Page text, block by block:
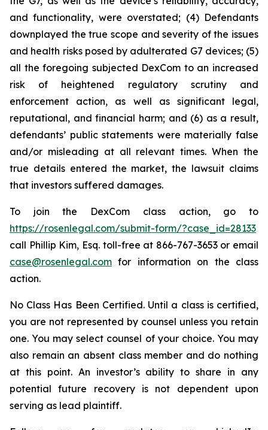
and functionality, were overstated; (4) Defendants
downplayed the true scope and severity of the issues
and health risks posed by adulterated G7 devices; (5)
all the foregoing subjected DexCom to an increased
risk of heightened regulatory scrutiny and
enforcement action, as well as significant legal,
reputational, and financial harm; and (6) as a result,
defendants’ public statements were materially false
and/or misleading at all relevant times. When the
true details entered the market, the lawsuit claims
that investors suffered damages.
To join the DexCom class action, go to
https://rosenlegal.com/submit-form/?case_id=28133
call Phillip Kim, Esq. toll-free at 866-767-3653 or email
case@rosenlegal.com for information on the class
action.
No Class Has Been Certified. Until a class is certified,
you are not represented by counsel unless you retain
one. You may select counsel of your choice. You may
also remain an absent class member and do nothing
at this point. An investor’s ability to share in any
potential future recovery is not dependent upon
serving as lead plaintiff.